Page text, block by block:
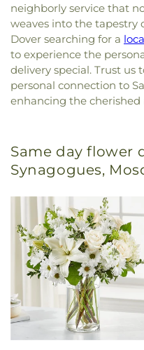
neighborly service that
weaves into the tapestry
Dover searching for a
to experience the
delivery special. Trust us
personal connection to
enhancing the
Same day flower
Synagogues,